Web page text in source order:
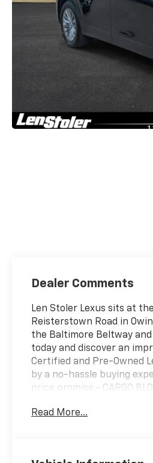
Dealer Comments
Len Stoler Lexus sits at
Reisterstown Road in
the Baltimore Beltway and
today and discover an
Certified and Pre-Owned
by a no-hassle buying
price promise.- CARGO
Mazda CX-90 3.3 Turbo
Read More...